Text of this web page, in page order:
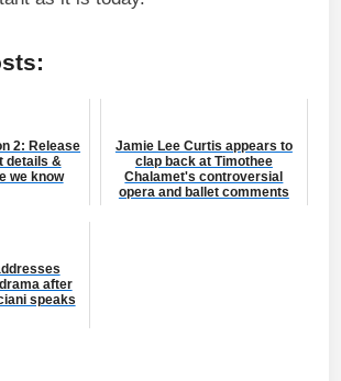
2: Release
details &
we know
Jamie Lee Curtis appears to
clap back at Timothee
Chalamet's controversial
opera and ballet comments
after
speaks